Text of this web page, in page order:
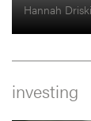
Hannah
investing